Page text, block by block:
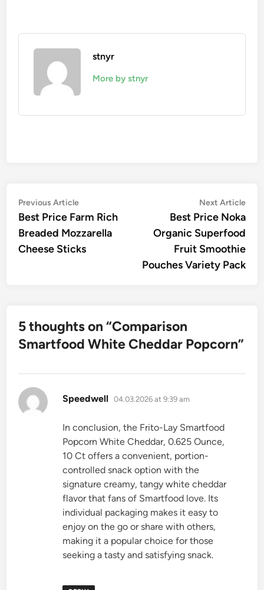
stnyr
More by stnyr
Post
navigation
Previous ArticlePrevious
article:
Best Price Farm Rich
Breaded Mozzarella
Cheese Sticks
Next Article
Best Price Noka
Organic Superfood
Fruit Smoothie
Pouches Variety Pack
5 thoughts on “Comparison
Smartfood White Cheddar Popcorn”
Speedwell says:
04.03.2026 at 9:39 am
In conclusion, the Frito-Lay Smartfood
Popcorn White Cheddar, 0.625 Ounce,
10 Ct offers a convenient, portion-
controlled snack option with the
signature creamy, tangy white cheddar
flavor that fans of Smartfood love. Its
individual packaging makes it easy to
enjoy on the go or share with others,
making it a popular choice for those
seeking a tasty and satisfying snack.